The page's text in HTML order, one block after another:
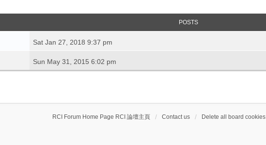
POSTS
Sat Jan 27, 2018 9:37 pm
Sun May 31, 2015 6:02 pm
RCI Forum Home Page RCI 論壇主頁 Contact us Delete all board cookies